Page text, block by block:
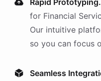
Rapid Prototyping.
for Financial
Our intuitive
so you can focus
Seamless